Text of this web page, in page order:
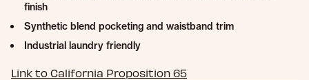
finish
Synthetic blend pocketing and waistband trim
Industrial laundry friendly
Link to California Proposition 65